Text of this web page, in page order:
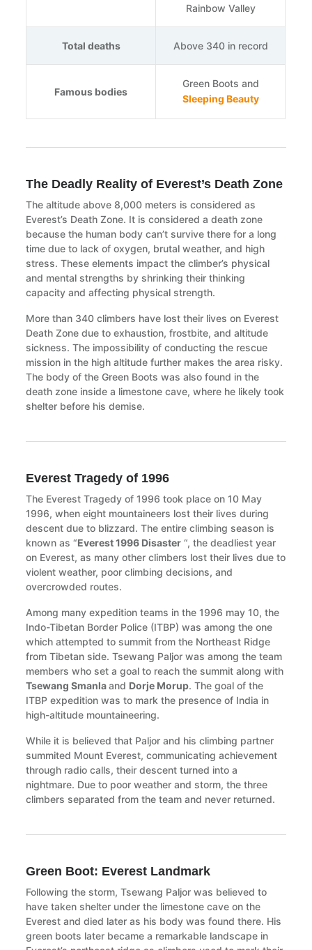
Rainbow Valley
Total deaths Above 340 in record
Famous bodies
Green Boots and
Sleeping Beauty
The Deadly Reality of Everest’s Death Zone
The altitude above 8,000 meters is considered as
Everest’s Death Zone. It is considered a death zone
because the human body can’t survive there for a long
time due to lack of oxygen, brutal weather, and high
stress. These elements impact the climber’s physical
and mental strengths by shrinking their thinking
capacity and affecting physical strength.
More than 340 climbers have lost their lives on Everest
Death Zone due to exhaustion, frostbite, and altitude
sickness. The impossibility of conducting the rescue
mission in the high altitude further makes the area risky.
The body of the Green Boots was also found in the
death zone inside a limestone cave, where he likely took
shelter before his demise.
Everest Tragedy of 1996
The Everest Tragedy of 1996 took place on 10 May
1996, when eight mountaineers lost their lives during
descent due to blizzard. The entire climbing season is
known as “Everest 1996 Disaster “, the deadliest year
on Everest, as many other climbers lost their lives due to
violent weather, poor climbing decisions, and
overcrowded routes.
Among many expedition teams in the 1996 may 10, the
Indo-Tibetan Border Police (ITBP) was among the one
which attempted to summit from the Northeast Ridge
from Tibetan side. Tsewang Paljor was among the team
members who set a goal to reach the summit along with
Tsewang Smanlaand Dorje Morup. The goal of the
ITBP expedition was to mark the presence of India in
high-altitude mountaineering.
While it is believed that Paljor and his climbing partner
summited Mount Everest, communicating achievement
through radio calls, their descent turned into a
nightmare. Due to poor weather and storm, the three
climbers separated from the team and never returned.
Green Boot: Everest Landmark
Following the storm, Tsewang Paljor was believed to
have taken shelter under the limestone cave on the
Everest and died later as his body was found there. His
green boots later became a remarkable landscape in